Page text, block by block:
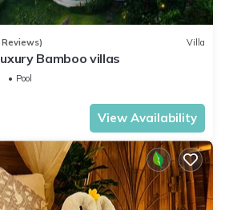
Villa
Bamboo villas
Pool
View Availability